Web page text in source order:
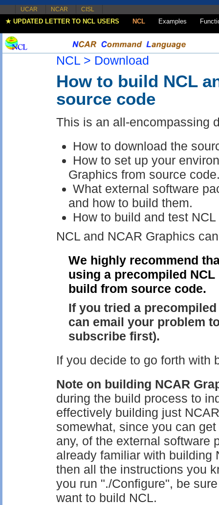
UCAR NCAR CISL
★ UPDATED LETTER TO NCL USERS NCL Examples
NCL > Download
How to build NCL
source code
This is an all-encompassing
How to download the
How to set up your
Graphics from source
What external software
and how to build them.
How to build and test
NCL and NCAR Graphics
We highly recommend
using a precompiled
build from source code.
If you tried a
can email your problem
subscribe first).
If you decide to go forth with
Note on building NCAR
during the build process to
effectively building just
somewhat, since you can
any, of the external software
already familiar with building
then all the instructions you
you run "./Configure", be
want to build NCL.